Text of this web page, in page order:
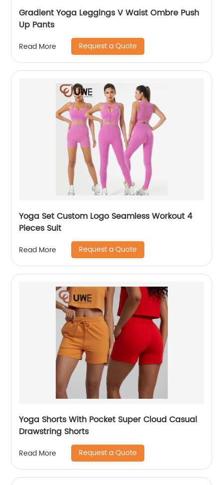
Gradient Yoga Leggings V Waist Ombre Push
Up Pants
Read More Request a Quote
Yoga Set Custom Logo Seamless Workout 4
Pieces Suit
Read More Request a Quote
Yoga Shorts With Pocket Super Cloud Casual
Drawstring Shorts
Read More Request a Quote